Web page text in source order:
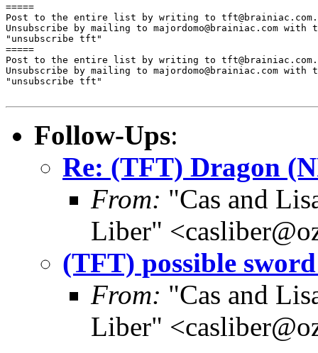
=====
Post to the entire list by writing to tft@brainiac.com.
Unsubscribe by mailing to majordomo@brainiac.com with
"unsubscribe tft"
=====
Post to the entire list by writing to tft@brainiac.com.
Unsubscribe by mailing to majordomo@brainiac.com with
"unsubscribe tft"
Follow-Ups:
Re: (TFT) Dragon
From: "Cas and
Liber"
(TFT) possible
From: "Cas and
Liber"